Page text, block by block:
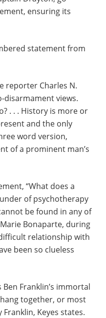
ensuring its
statement from
reporter Charles N.
disarmament views.
. . . History is more or
and the only
word version,
of a prominent man’s
“What does a
of psychotherapy
be found in any of
Bonaparte, during
relationship with
been so clueless
Franklin’s immortal
together, or most
Keyes states.